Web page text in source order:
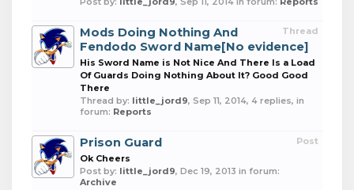
Thread
Mods Doing Nothing And
Fendodo Sword Name[No evidence]
His Sword Name is Not Nice And There Is a Load
Of Guards Doing Nothing About It? Good Good
There
Thread by: little_jord9, Sep 11, 2014, 4 replies, in
forum: Reports
Post
Prison Guard
Ok Cheers
Post by: little_jord9, Dec 19, 2013 in forum:
Archive